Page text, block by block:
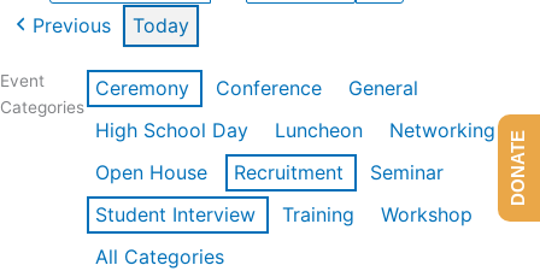
Previous Today
Event
Categories
Ceremony Conference
General
High School Day
Luncheon
Networking
Open House
Recruitment
Seminar
Student Interview
Training
Workshop
All Categories
DONATE